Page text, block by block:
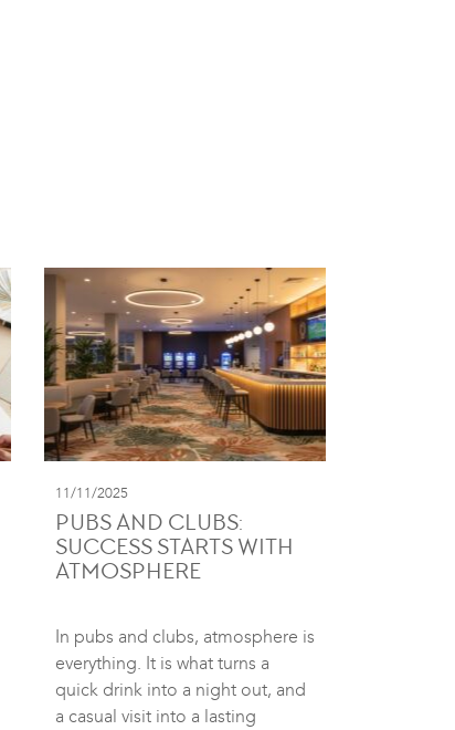
11/11/2025
PUBS AND CLUBS:
SUCCESS STARTS WITH
ATMOSPHERE
In pubs and clubs, atmosphere is
everything. It is what turns a
quick drink into a night out, and
a casual visit into a lasting